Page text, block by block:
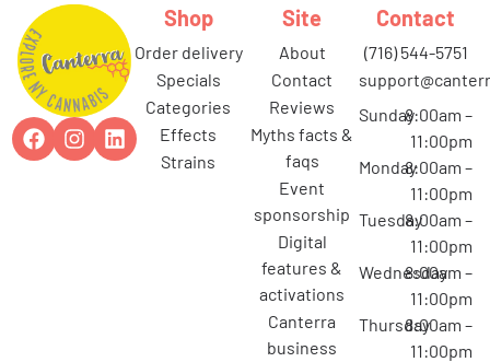
Shop
order delivery
specials
categories
effects
strains
Site
about
contact
reviews
myths facts &
faqs
event
sponsorship
digital
features &
activations
canterra
business
Contact
(716) 544-5751
Sunday8:00am –
11:00pm
Monday8:00am –
11:00pm
Tuesday8:00am –
11:00pm
Wednesday
8:00am –
11:00pm
Thursday8:00am –
11:00pm